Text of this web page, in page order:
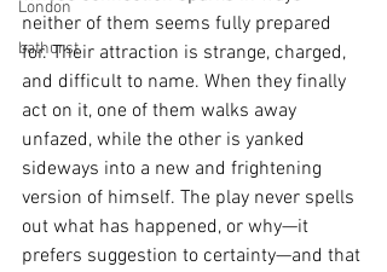
London
bathurst
neither of them seems fully prepared
for. Their attraction is strange, charged,
and difficult to name. When they finally
act on it, one of them walks away
unfazed, while the other is yanked
sideways into a new and frightening
version of himself. The play never spells
out what has happened, or why—it
prefers suggestion to certainty—and that